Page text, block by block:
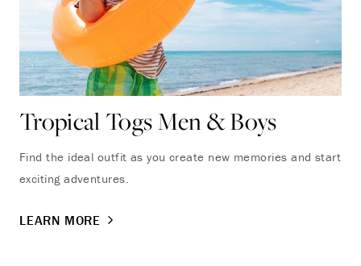
Tropical Togs Men & Boys
Find the ideal outfit as you create new memories and start
exciting adventures.
LEARN MORE